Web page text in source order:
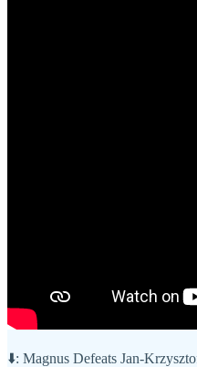
⬇️: Magnus Defeats Jan-